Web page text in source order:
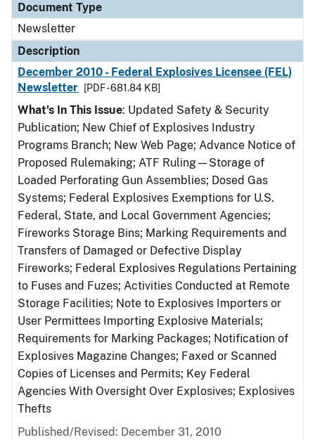
Document Type
Newsletter
Description
December 2010 - Federal Explosives Licensee (FEL)
Newsletter
[PDF - 681.84 KB]
What's In This Issue: Updated Safety & Security
Publication; New Chief of Explosives Industry
Programs Branch; New Web Page; Advance Notice of
Proposed Rulemaking; ATF Ruling—Storage of
Loaded Perforating Gun Assemblies; Dosed Gas
Systems; Federal Explosives Exemptions for U.S.
Federal, State, and Local Government Agencies;
Fireworks Storage Bins; Marking Requirements and
Transfers of Damaged or Defective Display
Fireworks; Federal Explosives Regulations Pertaining
to Fuses and Fuzes; Activities Conducted at Remote
Storage Facilities; Note to Explosives Importers or
User Permittees Importing Explosive Materials;
Requirements for Marking Packages; Notification of
Explosives Magazine Changes; Faxed or Scanned
Copies of Licenses and Permits; Key Federal
Agencies With Oversight Over Explosives; Explosives
Thefts
Published/Revised: December 31, 2010